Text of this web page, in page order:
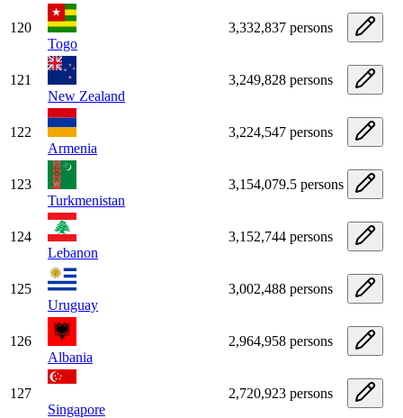
120
Togo
3,332,837 persons
121
New Zealand
3,249,828 persons
122
Armenia
3,224,547 persons
123
Turkmenistan
3,154,079.5 persons
124
Lebanon
3,152,744 persons
125
Uruguay
3,002,488 persons
126
Albania
2,964,958 persons
127
Singapore
2,720,923 persons